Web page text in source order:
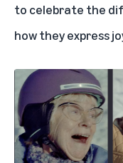
to celebrate the
how they express